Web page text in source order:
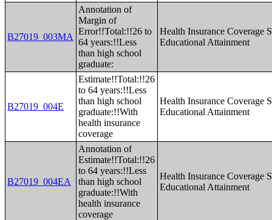
B27019_003MA
Annotation of
Margin of
Error!!Total:!!26 to
64 years:!!Less
than high school
graduate:
Health Insurance Coverage
Educational Attainment
B27019_004E
Estimate!!Total:!!26
to 64 years:!!Less
than high school
graduate:!!With
health insurance
coverage
Health Insurance Coverage
Educational Attainment
B27019_004EA
Annotation of
Estimate!!Total:!!26
to 64 years:!!Less
than high school
graduate:!!With
health insurance
coverage
Health Insurance Coverage
Educational Attainment